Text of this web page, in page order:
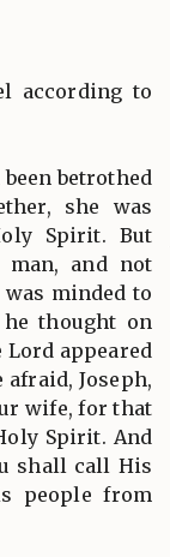
according to
betrothed
she was
Spirit. But
man, and not
minded to
thought on
Lord appeared
Joseph,
wife, for that
Spirit. And
shall call His
people from